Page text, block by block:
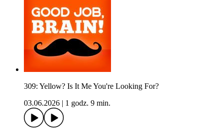
309: Yellow? Is It Me You're Looking For?
03.06.2026
1 godz. 9 min.